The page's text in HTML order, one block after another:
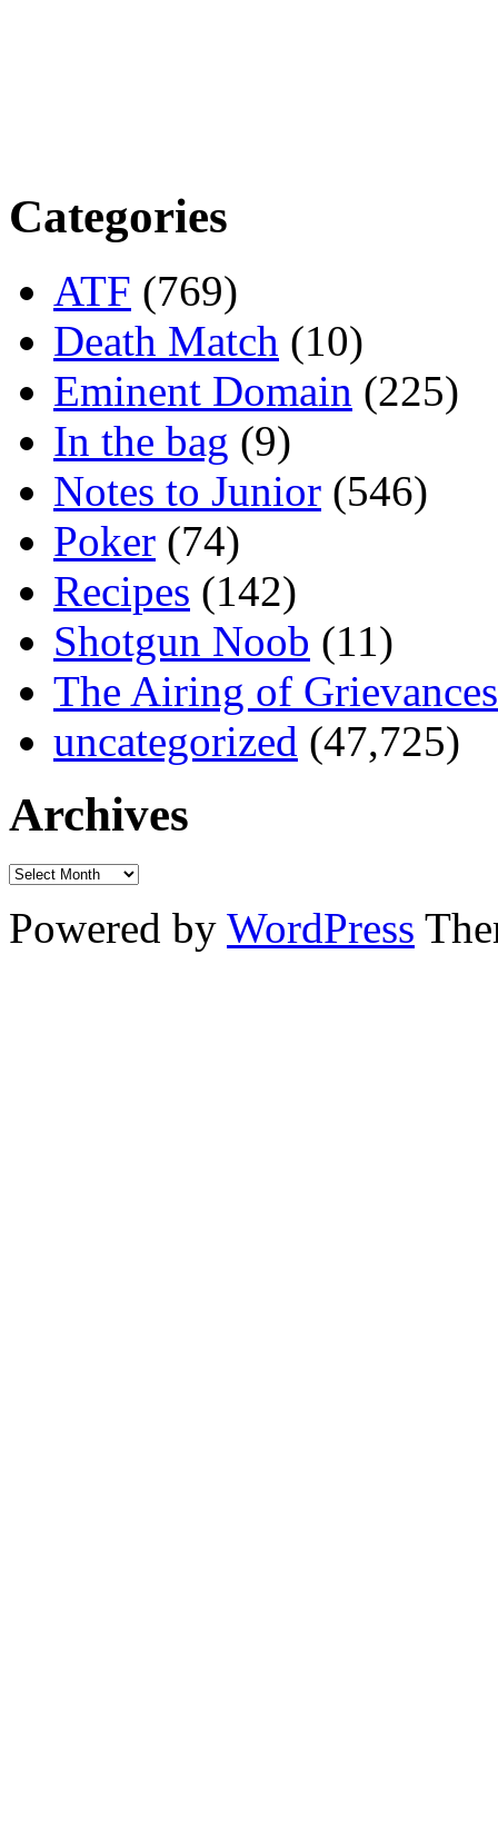
Categories
ATF (769)
Death Match (10)
Eminent Domain (225)
In the bag (9)
Notes to Junior (546)
Poker (74)
Recipes (142)
Shotgun Noob (11)
The Airing of Grievances
uncategorized (47,725)
Archives
Powered by WordPress